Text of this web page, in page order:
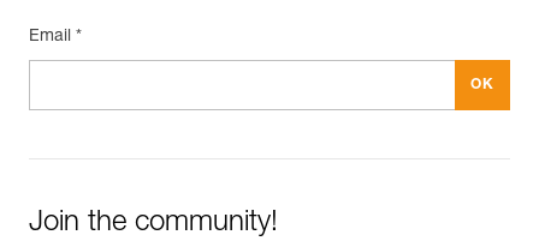
Email *
Join the community!